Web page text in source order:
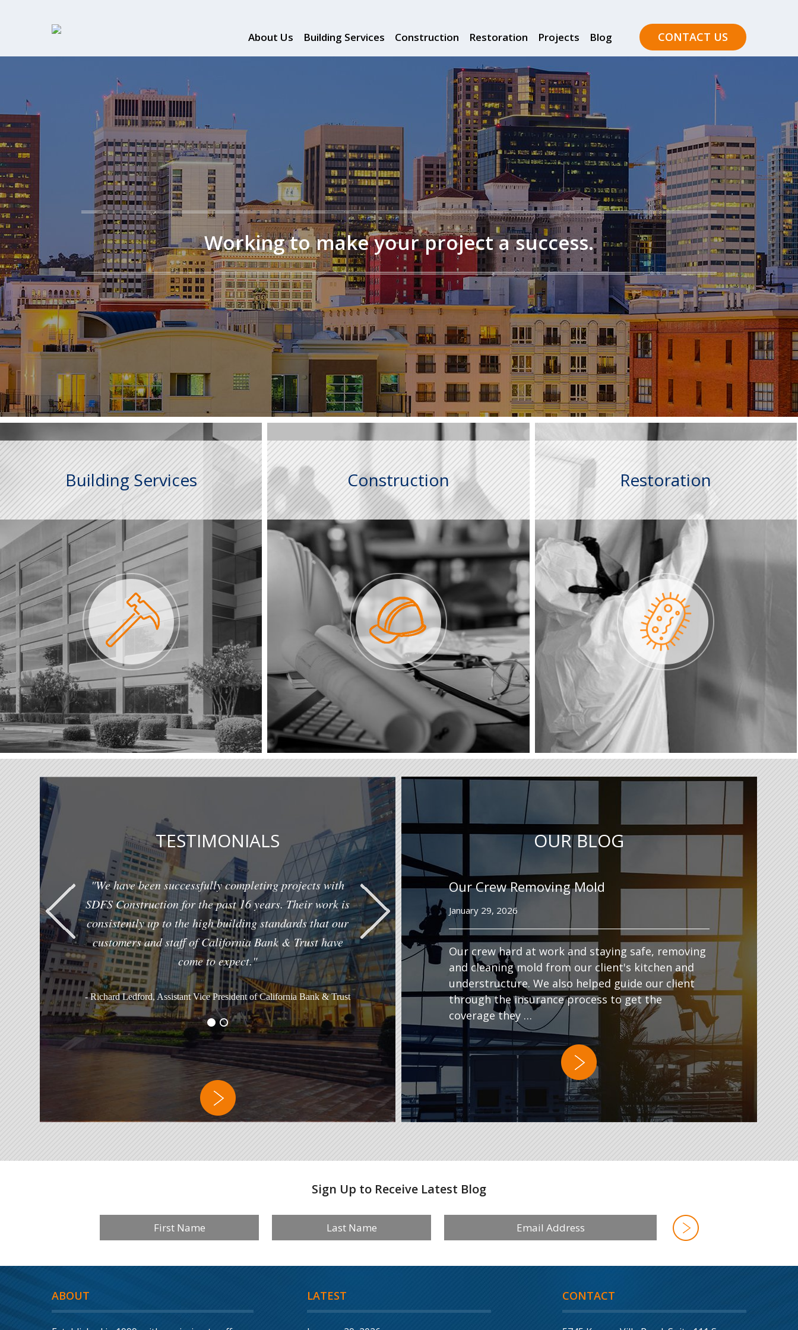
CONTACT US
About Us Building Services Construction Restoration Projects Blog
Working to make your project a success.
Building Services Construction Restoration
TESTIMONIALS
"We have been successfully completing projects with
SDFS Construction for the past 16 years. Their work is
consistently up to the high building standards that our
customers and staff of California Bank & Trust have
come to expect."
- Richard Ledford, Assistant Vice President of California Bank & Trust
OUR BLOG
Our Crew Removing Mold
January 29, 2026
Our crew hard at work and staying safe, removing
and cleaning mold from our client's kitchen and
understructure. We also helped guide our client
through the insurance process to get the
coverage they …
Sign Up to Receive Latest Blog
ABOUT LATEST CONTACT